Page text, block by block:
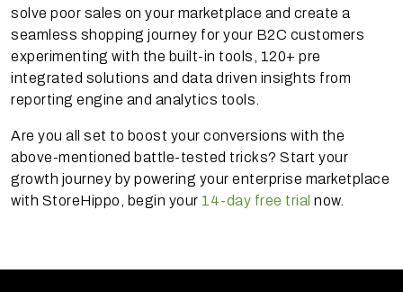
solve poor sales on your marketplace and create a
seamless shopping journey for your B2C customers
experimenting with the built-in tools, 120+ pre
integrated solutions and data driven insights from
reporting engine and analytics tools.
Are you all set to boost your conversions with the
above-mentioned battle-tested tricks? Start your
growth journey by powering your enterprise marketplace
with StoreHippo, begin your 14-day free trial now.